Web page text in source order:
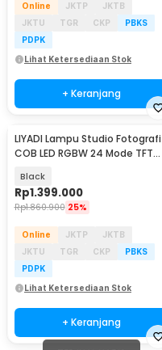
Online JKTP
JKTB
JKTU
TGR CKP
PBKS
PDPK
Lihat Ketersediaan Stok
+ Keranjang
LIYADI Lampu Studio Fotografi
COB LED RGBW 24 Mode TFT
Black
Rp1.399.000
Rp1.860.900 25%
Online JKTP
JKTB
JKTU
TGR CKP
PBKS
PDPK
Lihat Ketersediaan Stok
+ Keranjang